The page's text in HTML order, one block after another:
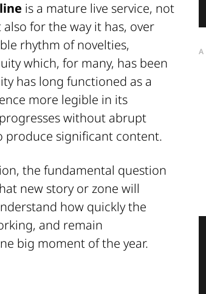
is a mature live service, not
for the way it has, over
rhythm of novelties,
which, for many, has been
has long functioned as a
more legible in its
without abrupt
produce significant content.
the fundamental question
new story or zone will
how quickly the
and remain
big moment of the year.